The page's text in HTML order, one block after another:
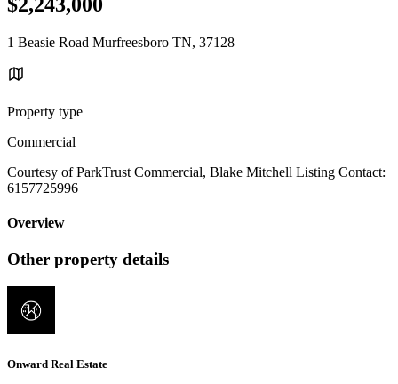
1 Beasie Road Murfreesboro TN, 37128
Property type
Commercial
Courtesy of ParkTrust Commercial, Blake Mitchell Listing Contact:
6157725996
Overview
Other property details
Onward Real Estate